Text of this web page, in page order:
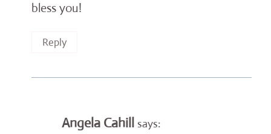
bless you!
Reply
Angela Cahill says: